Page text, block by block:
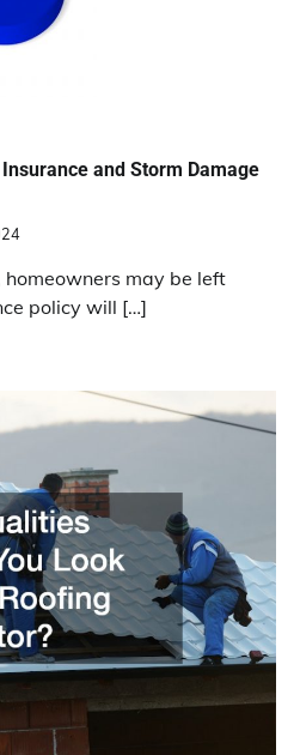
and Storm Damage
may be left
policy will […]